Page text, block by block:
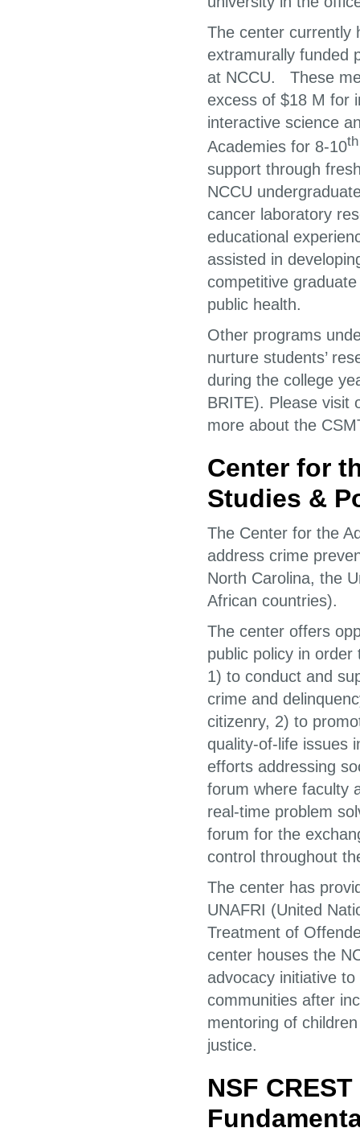
The center currently
extramurally funded
at NCCU. These
excess of $18 M for
interactive science
Academies for 8-10th
support through
NCCU
cancer laboratory
educational
assisted in
competitive
public health.
Other programs
nurture students’
during the college
BRITE). Please visit
more about the
Center for
Studies &
The Center for the
address crime
North Carolina, the
African countries).
The center offers
public policy in
1) to conduct and
crime and
citizenry, 2) to
quality-of-life issues
efforts addressing
forum where faculty
real-time problem
forum for the
control throughout
The center has
UNAFRI (United
Treatment of
center houses the
advocacy initiative
communities after
mentoring of
justice.
NSF